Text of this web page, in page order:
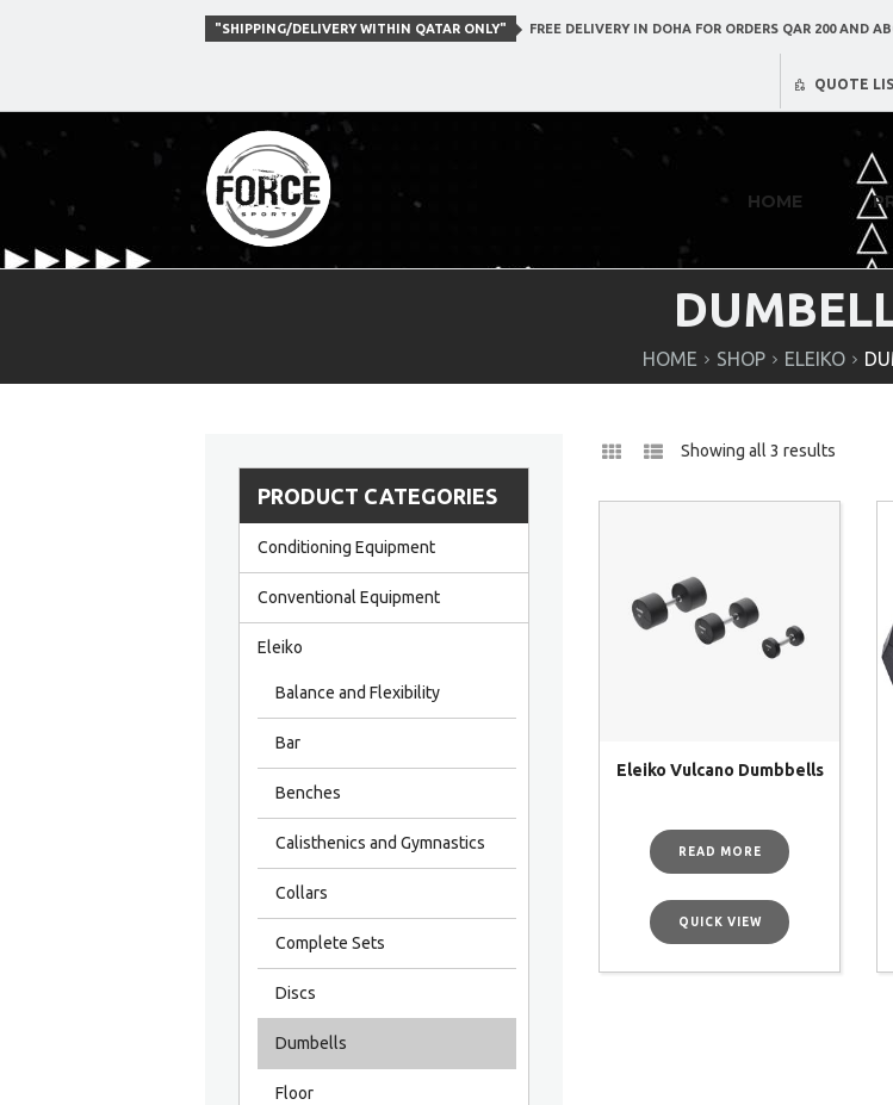
"SHIPPING/DELIVERY WITHIN QATAR ONLY" FREE DELIVERY IN DOHA FOR ORDERS QAR 200 AND
QUOTE
HOME
HOME SHOP ELEIKO
Showing all 3 results
Eleiko Vulcano Dumbbells
READ MORE
QUICK VIEW
PRODUCT CATEGORIES
Conditioning Equipment
Conventional Equipment
Eleiko
Balance and Flexibility
Bar
Benches
Calisthenics and Gymnastics
Collars
Complete Sets
Discs
Dumbells
Floor